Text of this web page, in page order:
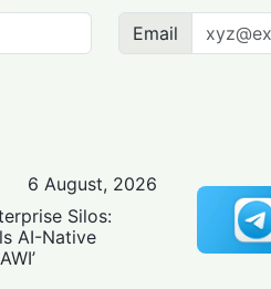
Email
6 August, 2026
Silos:
AI-Native